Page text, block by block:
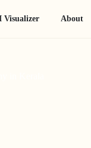
Visualizer About